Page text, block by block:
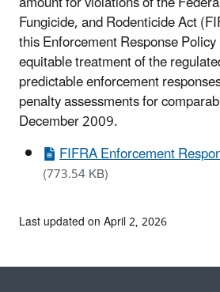
Fungicide, and Rodenticide Act
this Enforcement Response
equitable treatment of the
predictable enforcement
penalty assessments for
December 2009.
FIFRA Enforcement
(773.54 KB)
Last updated on April 2, 2026